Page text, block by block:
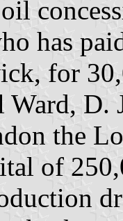
has
for
D.
the
of